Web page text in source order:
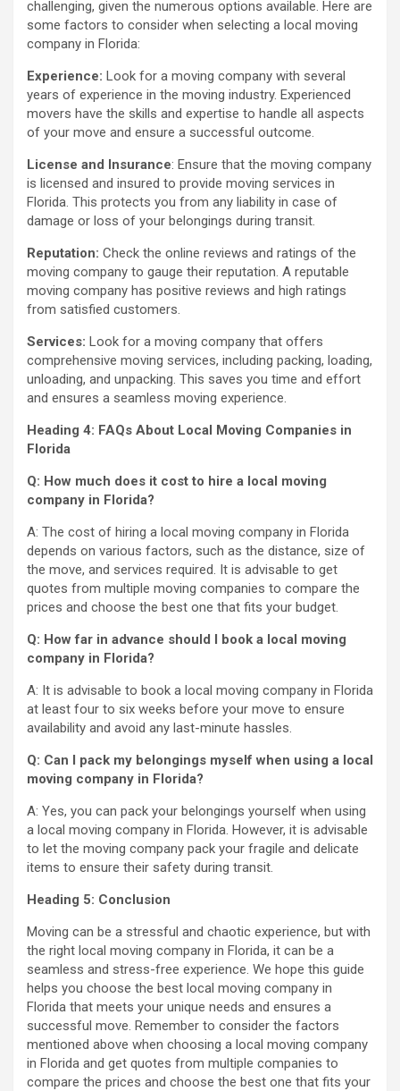
challenging, given the numerous options available. Here are
some factors to consider when selecting a local moving
company in Florida:
Experience: Look for a moving company with several
years of experience in the moving industry. Experienced
movers have the skills and expertise to handle all aspects
of your move and ensure a successful outcome.
License and Insurance: Ensure that the moving company
is licensed and insured to provide moving services in
Florida. This protects you from any liability in case of
damage or loss of your belongings during transit.
Reputation: Check the online reviews and ratings of the
moving company to gauge their reputation. A reputable
moving company has positive reviews and high ratings
from satisfied customers.
Services: Look for a moving company that offers
comprehensive moving services, including packing, loading,
unloading, and unpacking. This saves you time and effort
and ensures a seamless moving experience.
Heading 4: FAQs About Local Moving Companies in
Florida
Q: How much does it cost to hire a local moving
company in Florida?
A: The cost of hiring a local moving company in Florida
depends on various factors, such as the distance, size of
the move, and services required. It is advisable to get
quotes from multiple moving companies to compare the
prices and choose the best one that fits your budget.
Q: How far in advance should I book a local moving
company in Florida?
A: It is advisable to book a local moving company in Florida
at least four to six weeks before your move to ensure
availability and avoid any last-minute hassles.
Q: Can I pack my belongings myself when using a local
moving company in Florida?
A: Yes, you can pack your belongings yourself when using
a local moving company in Florida. However, it is advisable
to let the moving company pack your fragile and delicate
items to ensure their safety during transit.
Heading 5: Conclusion
Moving can be a stressful and chaotic experience, but with
the right local moving company in Florida, it can be a
seamless and stress-free experience. We hope this guide
helps you choose the best local moving company in
Florida that meets your unique needs and ensures a
successful move. Remember to consider the factors
mentioned above when choosing a local moving company
in Florida and get quotes from multiple companies to
compare the prices and choose the best one that fits your